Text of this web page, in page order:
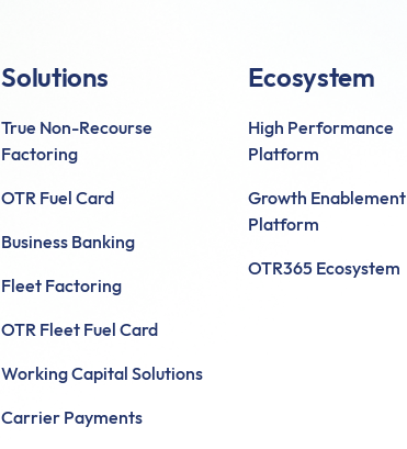
Solutions
True Non-Recourse
Factoring
OTR Fuel Card
Business Banking
Fleet Factoring
OTR Fleet Fuel Card
Working Capital Solutions
Carrier Payments
Ecosystem
High Performance
Platform
Growth Enablement
Platform
OTR365 Ecosystem